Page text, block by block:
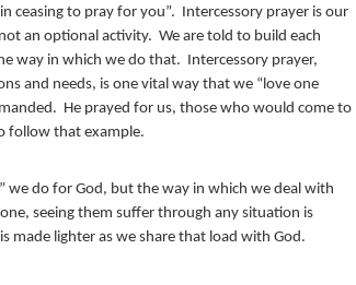
ceasing to pray for you”. Intercessory prayer is our
an optional activity. We are told to build each
way in which we do that. Intercessory prayer,
and needs, is one vital way that we “love one
He prayed for us, those who would come to
follow that example.
we do for God, but the way in which we deal with
seeing them suffer through any situation is
made lighter as we share that load with God.